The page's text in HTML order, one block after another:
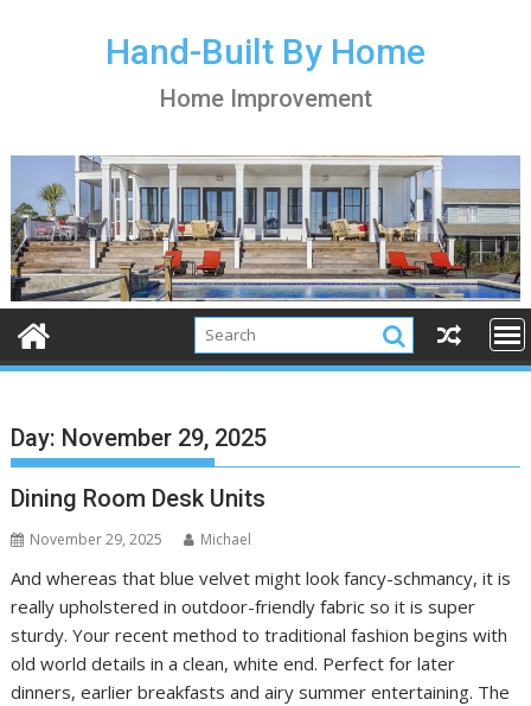
Hand-Built By Home
Home Improvement
Day: November 29, 2025
Dining Room Desk Units
November 29, 2025 Michael
And whereas that blue velvet might look fancy-schmancy, it is
really upholstered in outdoor-friendly fabric so it is super
sturdy. Your recent method to traditional fashion begins with
old world details in a clean, white end. Perfect for later
dinners, earlier breakfasts and airy summer entertaining. The